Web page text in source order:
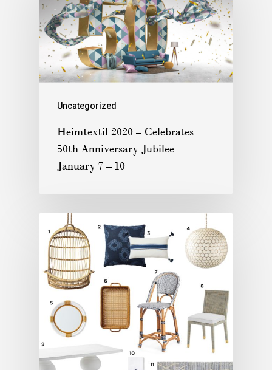
Uncategorized
Heimtextil 2020 – Celebrates
50th Anniversary Jubilee
January 7 – 10